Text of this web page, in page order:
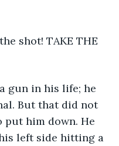
shot! TAKE THE
gun in his life; he
But that did not
him down. He
left side hitting a